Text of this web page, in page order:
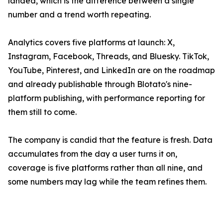
number and a trend worth repeating.
Analytics covers five platforms at launch: X,
Instagram, Facebook, Threads, and Bluesky. TikTok,
YouTube, Pinterest, and LinkedIn are on the roadmap
and already publishable through Blotato's nine-
platform publishing, with performance reporting for
them still to come.
The company is candid that the feature is fresh. Data
accumulates from the day a user turns it on,
coverage is five platforms rather than all nine, and
some numbers may lag while the team refines them.